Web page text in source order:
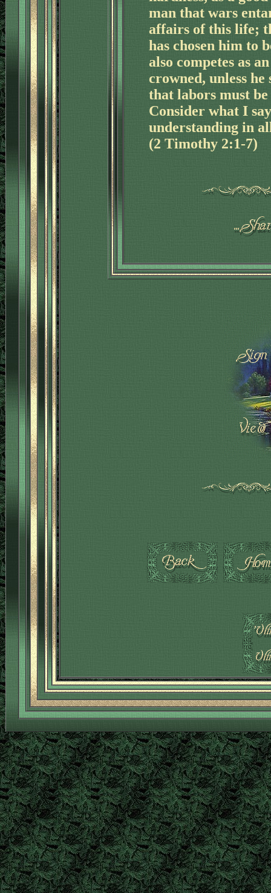
man that wars
affairs of this life;
has chosen him to
also competes as
crowned, unless
that labors must
Consider what I
understanding in
(2 Timothy 2:1-7)
'